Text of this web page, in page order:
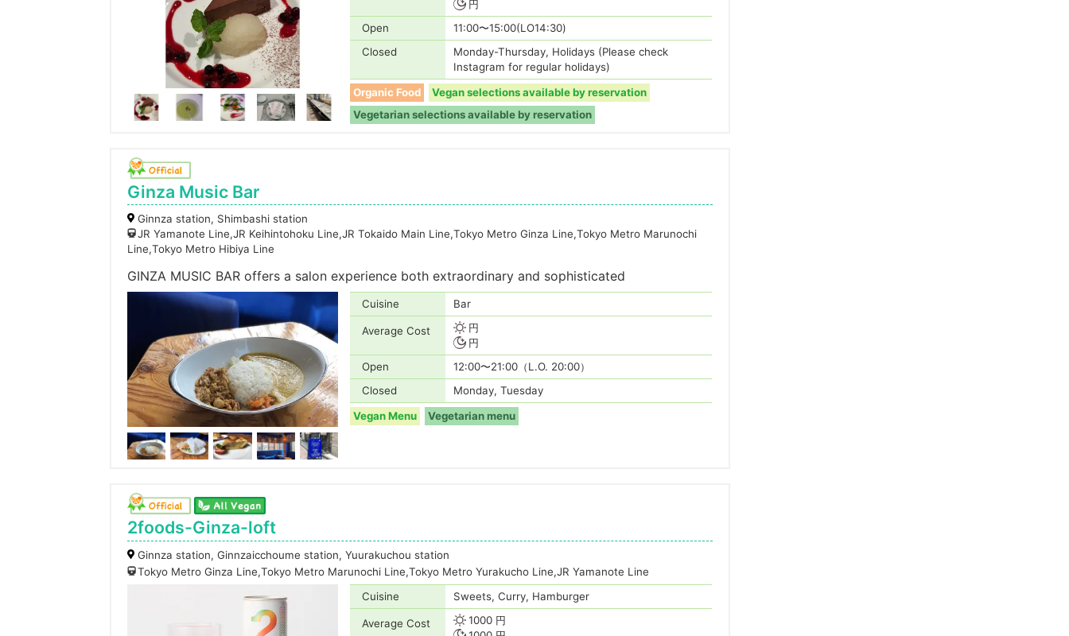
円
Open
11:00〜15:00(LO14:30)
Closed
Monday-Thursday, Holidays (Please check
Instagram for regular holidays)
Organic Food
Vegan selections available by reservation
Vegetarian selections available by reservation
Ginza Music Bar
Ginnza station, Shimbashi station
JR Yamanote Line,JR Keihintohoku Line,JR Tokaido Main Line,Tokyo Metro Ginza Line,Tokyo Metro Marunochi
Line,Tokyo Metro Hibiya Line
GINZA MUSIC BAR offers a salon experience both extraordinary and sophisticated
Cuisine Bar
Average Cost
円
円
Open
12:00〜21:00（L.O. 20:00）
Closed
Monday, Tuesday
Vegan Menu
Vegetarian menu
2foods-Ginza-loft
Ginnza station, Ginnzaicchoume station, Yuurakuchou station
Tokyo Metro Ginza Line,Tokyo Metro Marunochi Line,Tokyo Metro Yurakucho Line,JR Yamanote Line
Cuisine
Sweets, Curry, Hamburger
Average Cost
1000 円